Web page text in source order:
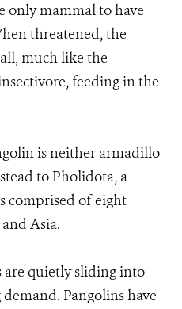
only mammal to have
threatened, the
much like the
feeding in the
is neither armadillo
to Pholidota, a
comprised of eight
Asia.
are quietly sliding into
Pangolins have